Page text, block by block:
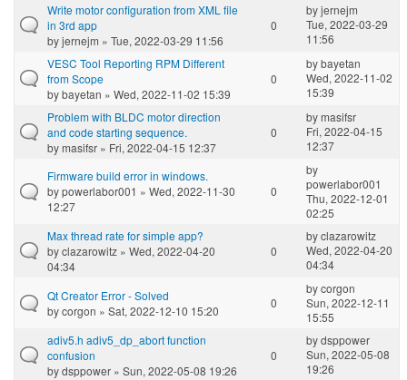
Write motor configuration from XML file
in 3rd app
byjernejm » Tue, 2022-03-29 11:56
0
byjernejm
Tue, 2022-03-29
11:56
VESC Tool Reporting RPM Different
from Scope
bybayetan » Wed, 2022-11-02 15:39
0
bybayetan
Wed, 2022-11-02
15:39
Problem with BLDC motor direction
and code starting sequence.
bymasifsr » Fri, 2022-04-15 12:37
0
bymasifsr
Fri, 2022-04-15
12:37
Firmware build error in windows.
bypowerlabor001 » Wed, 2022-11-30
12:27
0
by
powerlabor001
Thu, 2022-12-01
02:25
Max thread rate for simple app?
byclazarowitz » Wed, 2022-04-20
04:34
0
byclazarowitz
Wed, 2022-04-20
04:34
Qt Creator Error - Solved
bycorgon » Sat, 2022-12-10 15:20
0
bycorgon
Sun, 2022-12-11
15:55
adiv5.h adiv5_dp_abort function
confusion
bydsppower » Sun, 2022-05-08 19:26
0
bydsppower
Sun, 2022-05-08
19:26